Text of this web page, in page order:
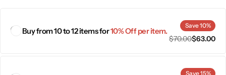
Buy from 10 to 12 items for10% Off per item.
Save 10%
$70.00$63.00
Save 15%